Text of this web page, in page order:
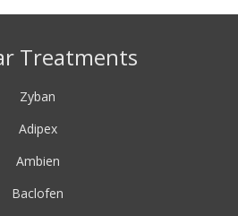
Treatments
Zyban
Adipex
Ambien
Baclofen